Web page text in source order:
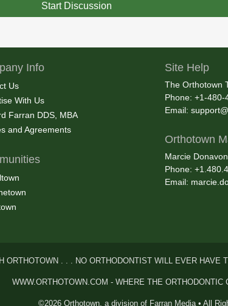
Start Discussion
Info
Us
With Us
Farran DDS, MBA
and Agreements
Site Help
The Orthotown
Phone: +1-480-
Email:
Orthotown
Marcie
Phone:
Email:
ORTHOTOWN . . . NO ORTHODONTIST WILL EVER HAVE
WWW.ORTHOTOWN.COM - WHERE THE ORTHODONTIC
©2026 Orthotown, a division of Farran Media • All